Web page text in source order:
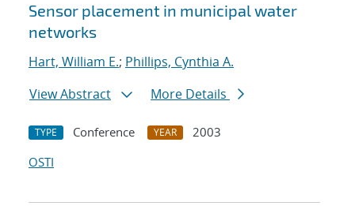
Sensor placement in municipal water
networks
Hart, William E.; Phillips, Cynthia A.
View Abstract
More Details
TYPE Conference YEAR
2003
OSTI